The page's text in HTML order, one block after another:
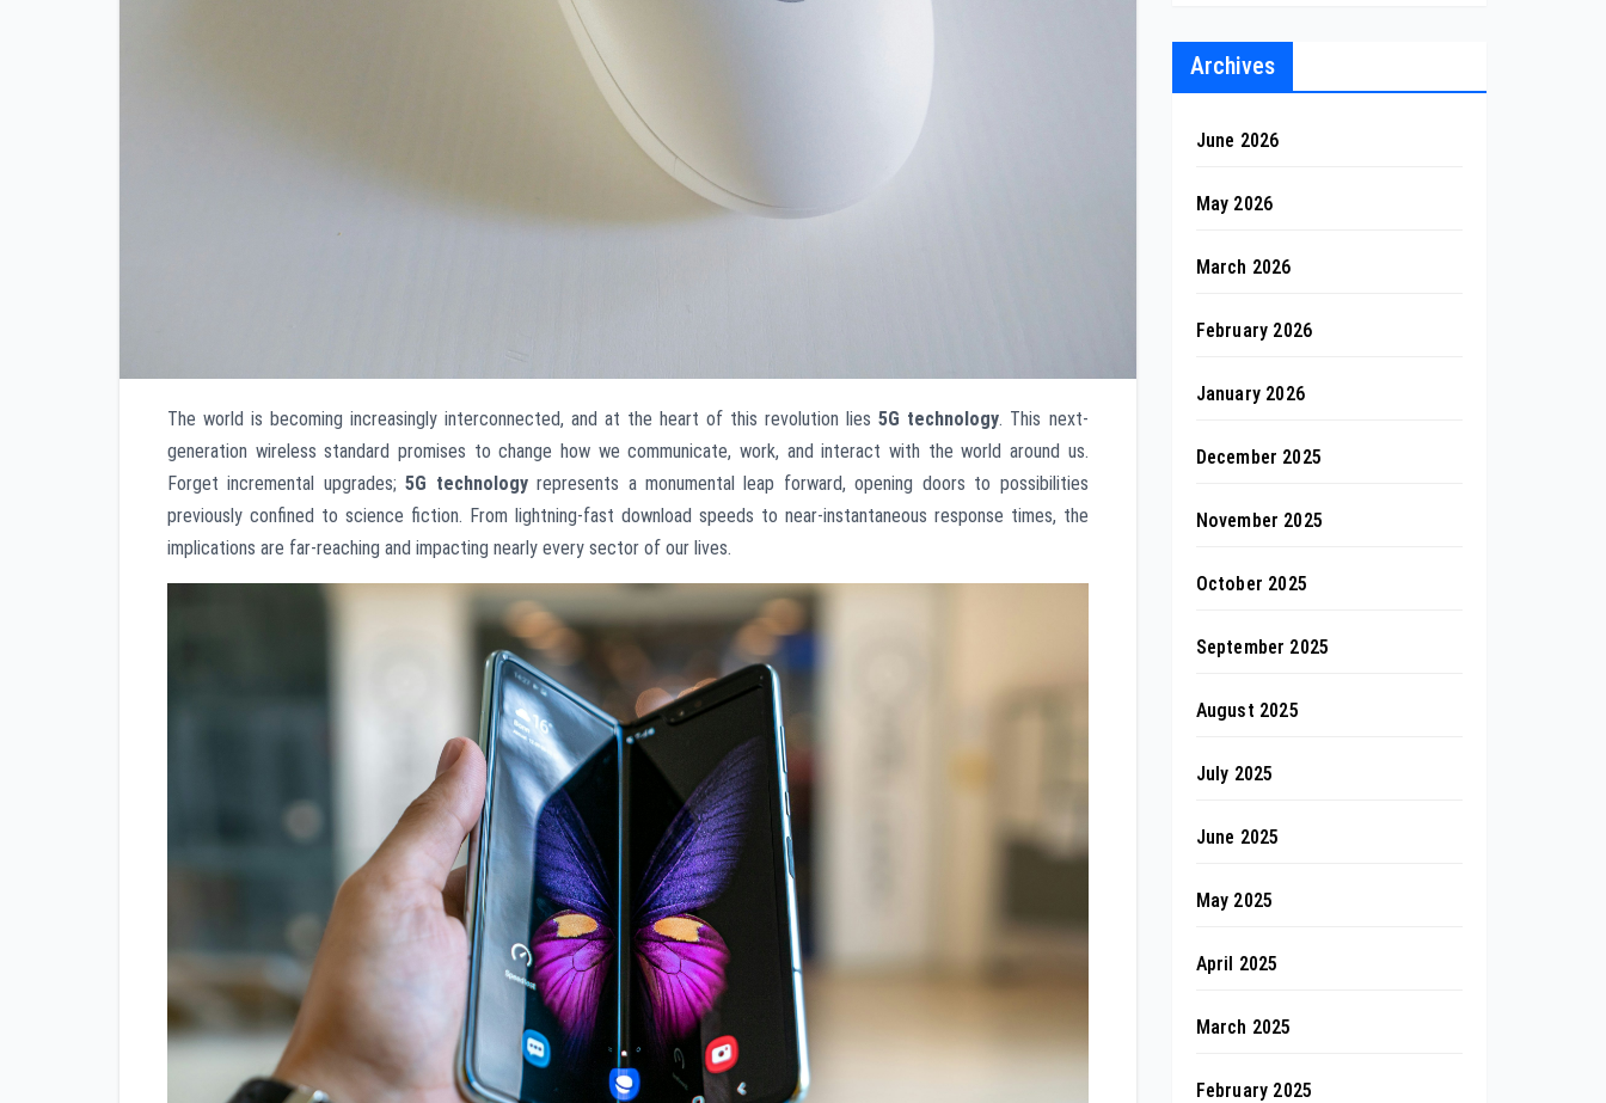
The world is becoming increasingly interconnected, and at the heart of this revolution lies5G technology. This next-
generation wireless standard promises to change how we communicate, work, and interact with the world around us.
Forget incremental upgrades;5G technologyrepresents a monumental leap forward, opening doors to possibilities
previously confined to science fiction. From lightning-fast download speeds to near-instantaneous response times, the
implications are far-reaching and impacting nearly every sector of our lives.
Archives
June 2026
May 2026
March 2026
February 2026
January 2026
December 2025
November 2025
October 2025
September 2025
August 2025
July 2025
June 2025
May 2025
April 2025
March 2025
February 2025